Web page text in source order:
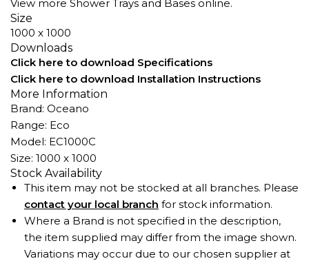
View more Shower Trays and Bases online.
Size
1000 x 1000
Downloads
Click here to download Specifications
Click here to download Installation Instructions
More Information
Brand: Oceano
Range: Eco
Model: EC1000C
Size: 1000 x 1000
Stock Availability
This item may not be stocked at all branches. Please
contact your local branch for stock information.
Where a Brand is not specified in the description,
the item supplied may differ from the image shown.
Variations may occur due to our chosen supplier at